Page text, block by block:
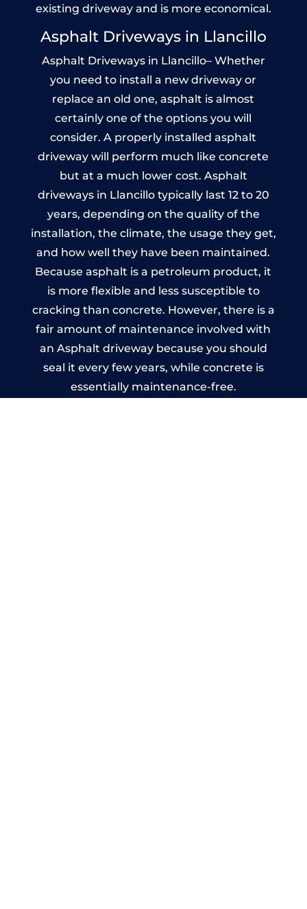
existing driveway and is more economical.
Asphalt Driveways in Llancillo
Asphalt Driveways in Llancillo– Whether
you need to install a new driveway or
replace an old one, asphalt is almost
certainly one of the options you will
consider. A properly installed asphalt
driveway will perform much like concrete
but at a much lower cost. Asphalt
driveways in Llancillo typically last 12 to 20
years, depending on the quality of the
installation, the climate, the usage they get,
and how well they have been maintained.
Because asphalt is a petroleum product, it
is more flexible and less susceptible to
cracking than concrete. However, there is a
fair amount of maintenance involved with
an Asphalt driveway because you should
seal it every few years, while concrete is
essentially maintenance-free.